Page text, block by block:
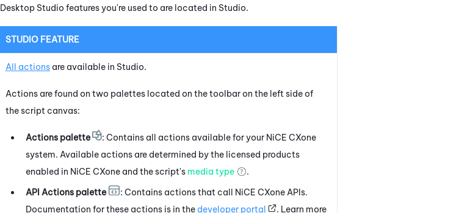
Desktop Studio features you're used to are located in Studio.
STUDIO FEATURE
All actions are available in Studio.
Actions are found on two palettes located on the toolbar on the left side of
the script canvas:
Actions palette : Contains all actions available for your NiCE CXone
system. Available actions are determined by the licensed products
enabled in NiCE CXone and the script's media type
.
API Actions palette
: Contains actions that call NiCE CXone APIs.
Documentation for these actions is in the developer portal
. Learn more